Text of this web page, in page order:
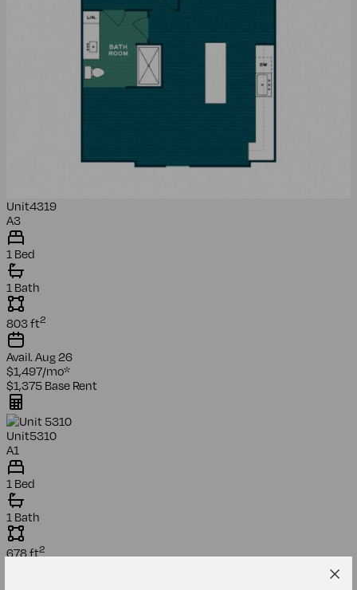
Unit4319
A3
1 Bed
1 Bath
803ft2
Avail. Aug 26
$1,497/mo*
$1,375 Base Rent
Unit5310
A1
1 Bed
1 Bath
678ft2